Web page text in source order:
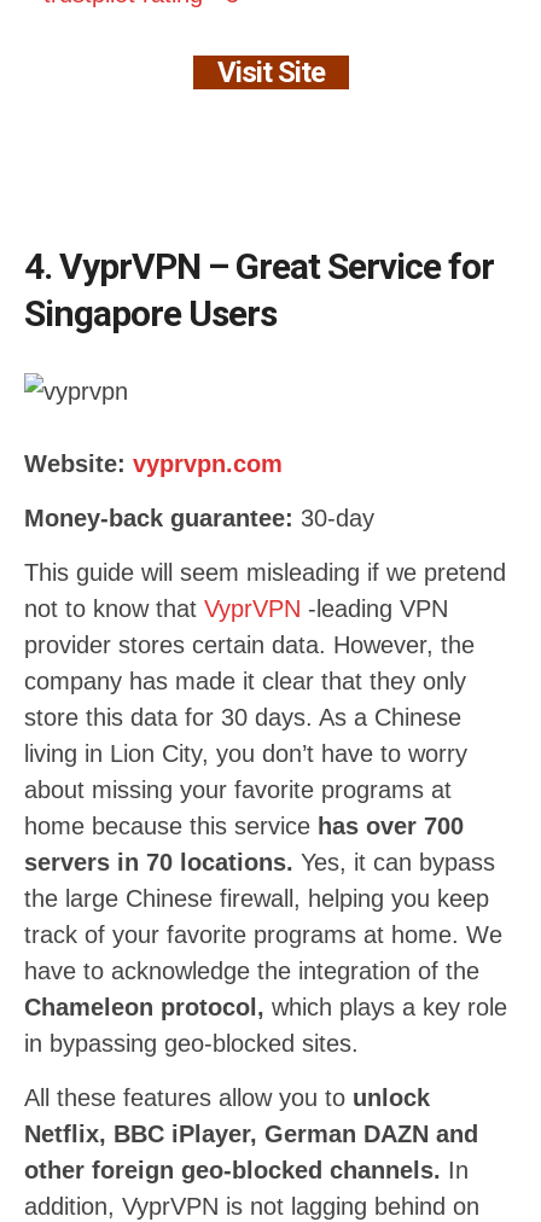
Visit Site
4. VyprVPN – Great Service for
Singapore Users
Website: vyprvpn.com
Money-back guarantee: 30-day
This guide will seem misleading if we pretend
not to know that VyprVPN -leading VPN
provider stores certain data. However, the
company has made it clear that they only
store this data for 30 days. As a Chinese
living in Lion City, you don’t have to worry
about missing your favorite programs at
home because this service has over 700
servers in 70 locations. Yes, it can bypass
the large Chinese firewall, helping you keep
track of your favorite programs at home. We
have to acknowledge the integration of the
Chameleon protocol, which plays a key role
in bypassing geo-blocked sites.
All these features allow you to unlock
Netflix, BBC iPlayer, German DAZN and
other foreign geo-blocked channels. In
addition, VyprVPN is not lagging behind on